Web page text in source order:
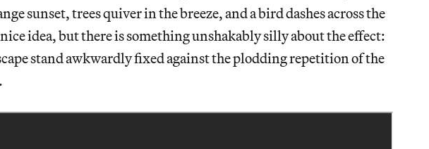
sunset, trees quiver in the breeze, and a bird dashes across the
idea, but there is something unshakably silly about the effect:
stand awkwardly fixed against the plodding repetition of the